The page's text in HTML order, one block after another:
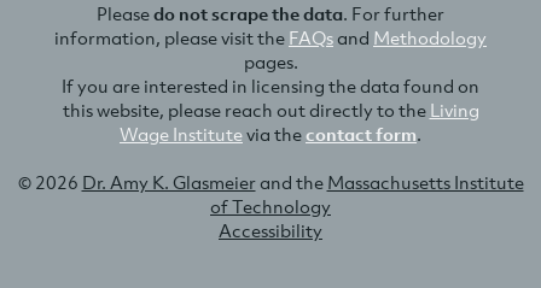
Pleasedo not scrape the data. For further
information, please visit the FAQsand Methodology
pages.
If you are interested in licensing the data found on
this website, please reach out directly to the Living
Wage Institutevia thecontact form.
© 2026 Dr. Amy K. Glasmeierand the Massachusetts Institute
of Technology
Accessibility